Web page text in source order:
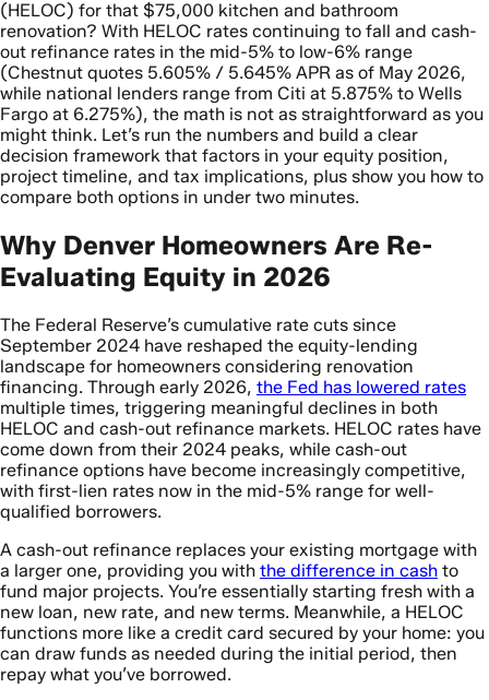
(HELOC) for that $75,000 kitchen and bathroom
renovation? With HELOC rates continuing to fall and cash-
out refinance rates in the mid-5% to low-6% range
(Chestnut quotes 5.605% / 5.645% APR as of May 2026,
while national lenders range from Citi at 5.875% to Wells
Fargo at 6.275%), the math is not as straightforward as you
might think. Let’s run the numbers and build a clear
decision framework that factors in your equity position,
project timeline, and tax implications, plus show you how to
compare both options in under two minutes.
Why Denver Homeowners Are Re-
Evaluating Equity in 2026
The Federal Reserve’s cumulative rate cuts since
September 2024 have reshaped the equity-lending
landscape for homeowners considering renovation
financing. Through early 2026, the Fed has lowered rates
multiple times, triggering meaningful declines in both
HELOC and cash-out refinance markets. HELOC rates have
come down from their 2024 peaks, while cash-out
refinance options have become increasingly competitive,
with first-lien rates now in the mid-5% range for well-
qualified borrowers.
A cash-out refinance replaces your existing mortgage with
a larger one, providing you with the difference in cash to
fund major projects. You’re essentially starting fresh with a
new loan, new rate, and new terms. Meanwhile, a HELOC
functions more like a credit card secured by your home: you
can draw funds as needed during the initial period, then
repay what you’ve borrowed.